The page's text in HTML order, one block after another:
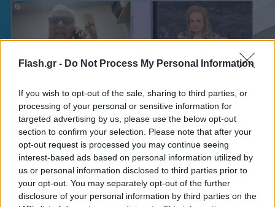
Flash.gr - Do Not Process My Personal Information
If you wish to opt-out of the sale, sharing to third parties, or
processing of your personal or sensitive information for
targeted advertising by us, please use the below opt-out
section to confirm your selection. Please note that after your
opt-out request is processed you may continue seeing
interest-based ads based on personal information utilized by
us or personal information disclosed to third parties prior to
your opt-out. You may separately opt-out of the further
disclosure of your personal information by third parties on the
Είδος προς εξαφάνιση οι παθολόγοι από τις
κλινικές του ΕΣΥ